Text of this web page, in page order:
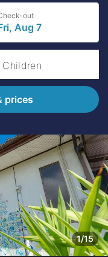
out
Aug 7
Children
prices
1/15